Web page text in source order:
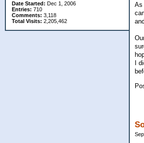
Date Started: Dec 1, 2006
Entries: 710
Comments: 3,118
Total Visits: 2,205,462
As
I